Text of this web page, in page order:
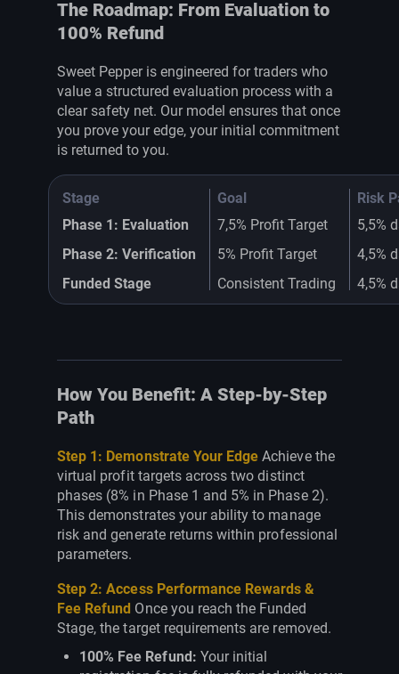
The Roadmap: From Evaluation to
100% Refund
Sweet Pepper is engineered for traders who
value a structured evaluation process with a
clear safety net. Our model ensures that once
you prove your edge, your initial commitment
is returned to you.
Stage Goal
Risk
Phase 1: Evaluation
7,5% Profit Target
5,5%
Phase 2: Verification
5% Profit Target
4,5%
Funded Stage
Consistent Trading 4,5%
How You Benefit: A Step-by-Step
Path
Step 1: Demonstrate Your Edge Achieve the
virtual profit targets across two distinct
phases (8% in Phase 1 and 5% in Phase 2).
This demonstrates your ability to manage
risk and generate returns within professional
parameters.
Step 2: Access Performance Rewards &
Fee Refund Once you reach the Funded
Stage, the target requirements are removed.
100% Fee Refund: Your initial